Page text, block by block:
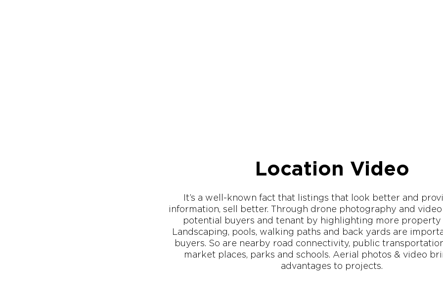
Location Video
It’s a well-known fact that listings that look better and
information, sell better. Through drone photography and
potential buyers and tenant by highlighting more property
Landscaping, pools, walking paths and back yards are
buyers. So are nearby road connectivity, public
market places, parks and schools. Aerial photos & video
advantages to projects.